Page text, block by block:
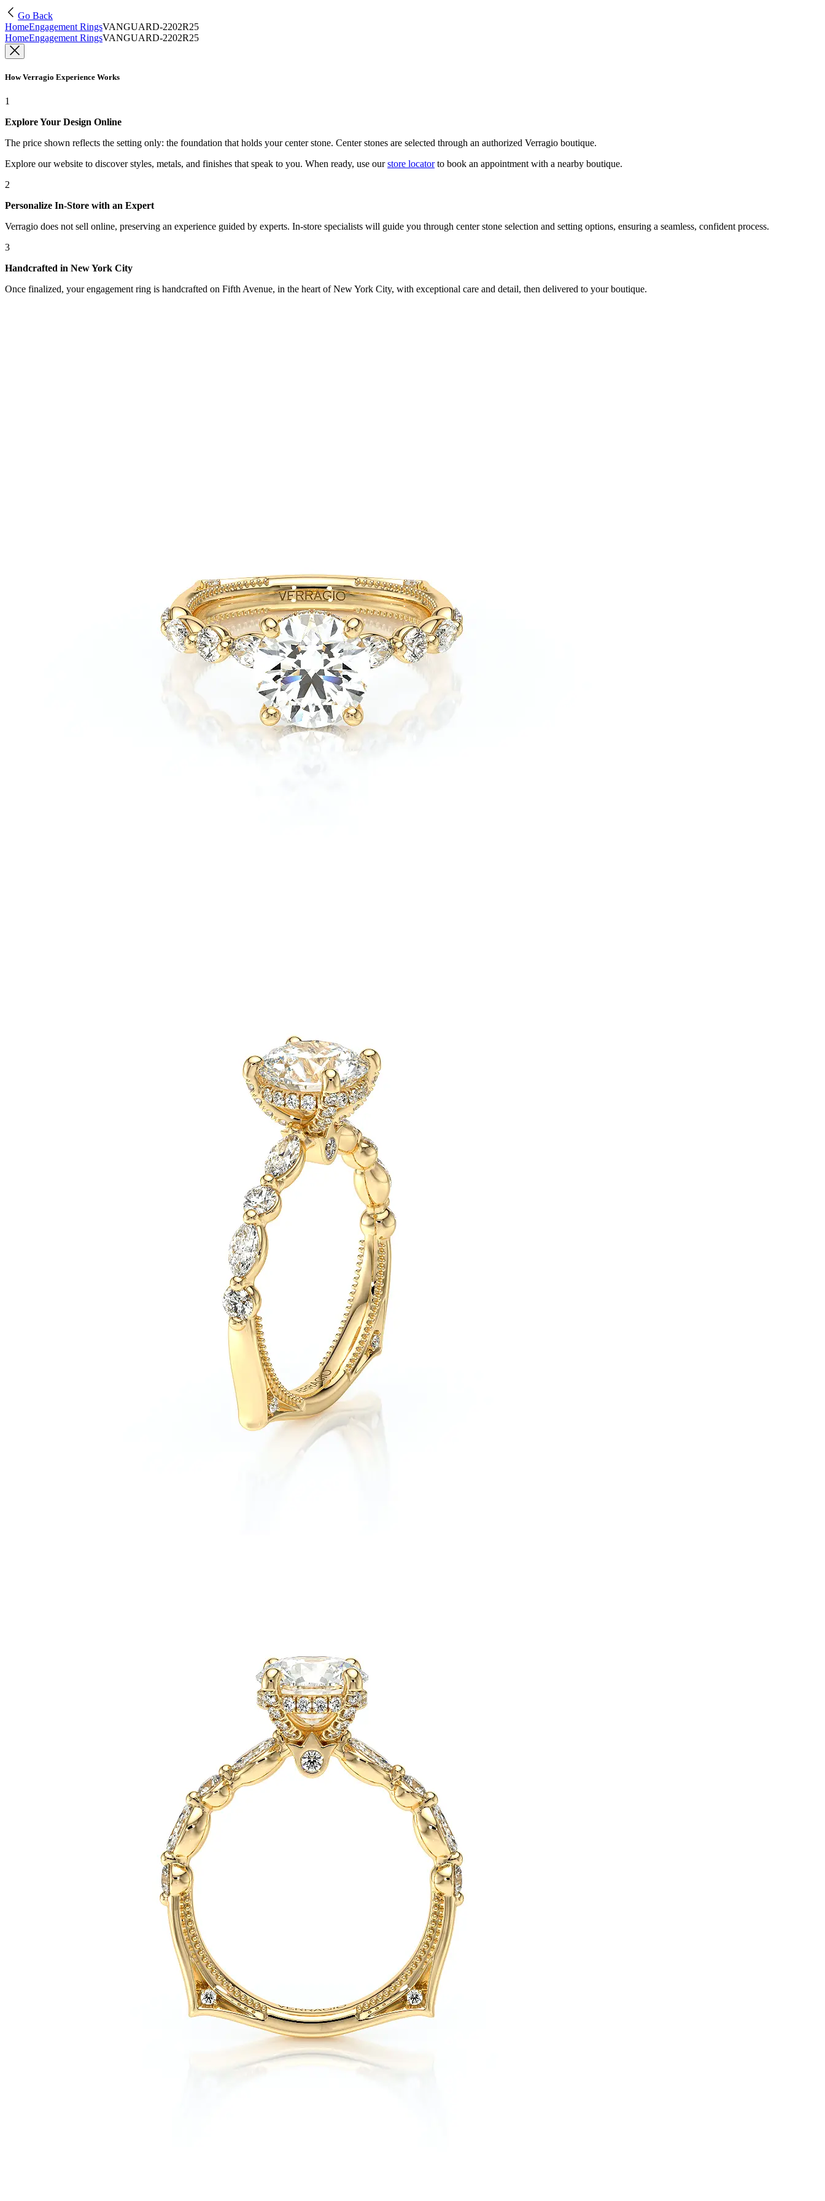
Go Back
HomeEngagement RingsVANGUARD-2202R25
HomeEngagement RingsVANGUARD-2202R25
How Verragio Experience Works
1
Explore Your Design Online
The price shown reflects the setting only: the foundation that holds your center stone. Center stones are selected through an authorized Verragio boutique.
Explore our website to discover styles, metals, and finishes that speak to you. When ready, use our store locatorto book an appointment with a nearby boutique.
2
Personalize In-Store with an Expert
Verragio does not sell online, preserving an experience guided by experts. In-store specialists will guide you through center stone selection and setting options, ensuring a seamless, confident process.
3
Handcrafted in New York City
Once finalized, your engagement ring is handcrafted on Fifth Avenue, in the heart of New York City, with exceptional care and detail, then delivered to your boutique.